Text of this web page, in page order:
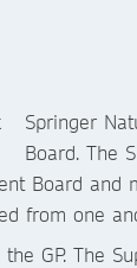
Springer
Board. The
Board
from one
GP. The